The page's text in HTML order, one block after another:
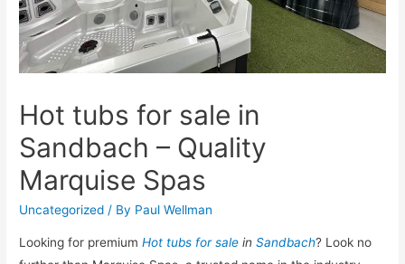
Hot tubs for sale in
Sandbach – Quality
Marquise Spas
Uncategorized / By Paul Wellman
Looking for premiumHot tubs for sale inSandbach? Look no